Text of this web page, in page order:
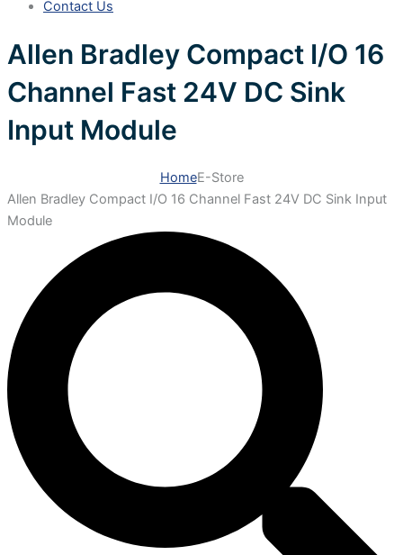
Contact Us
Allen Bradley Compact I/O 16
Channel Fast 24V DC Sink
Input Module
HomeE-Store
Allen Bradley Compact I/O 16 Channel Fast 24V DC Sink Input
Module